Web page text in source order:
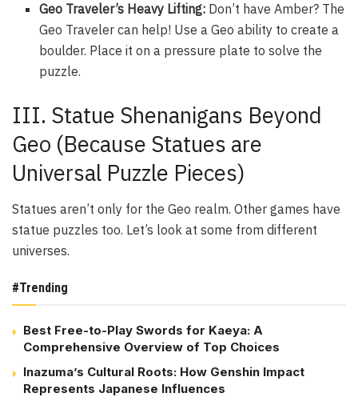
Geo Traveler’s Heavy Lifting: Don’t have Amber? The
Geo Traveler can help! Use a Geo ability to create a
boulder. Place it on a pressure plate to solve the
puzzle.
III. Statue Shenanigans Beyond
Geo (Because Statues are
Universal Puzzle Pieces)
Statues aren’t only for the Geo realm. Other games have
statue puzzles too. Let’s look at some from different
universes.
#Trending
Best Free-to-Play Swords for Kaeya: A
Comprehensive Overview of Top Choices
Inazuma’s Cultural Roots: How Genshin Impact
Represents Japanese Influences